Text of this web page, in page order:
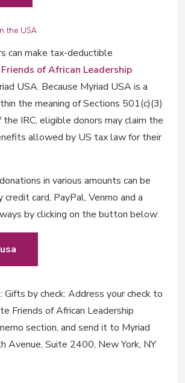
the USA
can make tax-deductible
Friends of African Leadership
USA. Because Myriad USA is a
the meaning of Sections 501(c)(3)
IRC, eligible donors may claim the
allowed by US tax law for their
in various amounts can be
card, PayPal, Venmo and a
by clicking on the button below:
: Gifts by check: Address your check to
Friends of African Leadership
section, and send it to Myriad
Avenue, Suite 2400, New York, NY